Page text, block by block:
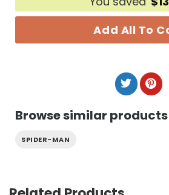
Add All To
Browse similar
SPIDER-MAN